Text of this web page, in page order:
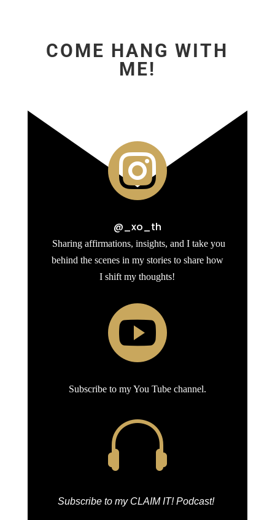
COME HANG WITH
ME!

@_xo_th
Sharing affirmations, insights, and I take you
behind the scenes in my stories to share how
I shift my thoughts!

Subscribe to my You Tube channel.

Subscribe to my CLAIM IT! Podcast!